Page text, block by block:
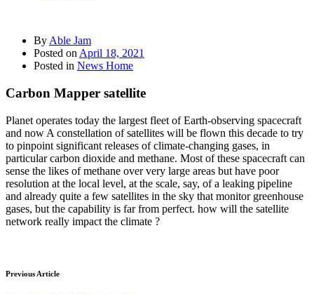
By Able Jam
Posted on April 18, 2021
Posted in News Home
Carbon Mapper satellite
Planet operates today the largest fleet of Earth-observing spacecraft
and now A constellation of satellites will be flown this decade to try
to pinpoint significant releases of climate-changing gases, in
particular carbon dioxide and methane. Most of these spacecraft can
sense the likes of methane over very large areas but have poor
resolution at the local level, at the scale, say, of a leaking pipeline
and already quite a few satellites in the sky that monitor greenhouse
gases, but the capability is far from perfect. how will the satellite
network really impact the climate ?
Previous Article